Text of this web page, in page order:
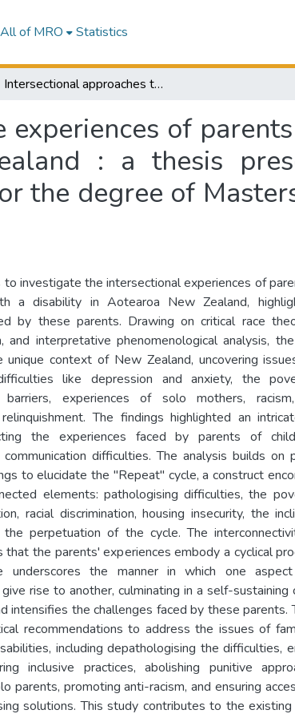
All of MRO Statistics
Intersectional approaches to the experiences of parents of a child with a disability in Aotearoa New Zealand : a thesis presented in partial fulfilment of the requirements for the degree of Masters of Arts, Massey University, New Zealand
experiences of
: a thesis
the degree of
to investigate the intersectional experiences of
a disability in Aotearoa New Zealand,
by these parents. Drawing on critical race
and interpretative phenomenological analysis,
context of New Zealand, uncovering
like depression and anxiety, the
barriers, experiences of solo mothers,
The findings highlighted an
the experiences faced by parents of
difficulties. The analysis builds on
to elucidate the "Repeat" cycle, a construct
elements: pathologising difficulties, the
racial discrimination, housing insecurity, the
the perpetuation of the cycle. The
that the parents' experiences embody a cyclical
underscores the manner in which one
rise to another, culminating in a self-sustaining
intensifies the challenges faced by these parents.
recommendations to address the issues of
including depathologising the difficulties,
inclusive practices, abolishing punitive
parents, promoting anti-racism, and ensuring
solutions. This study contributes to the